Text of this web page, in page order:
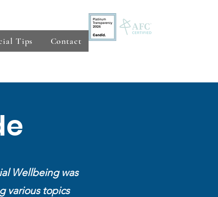
Tips Contact
Wellbeing was
various topics